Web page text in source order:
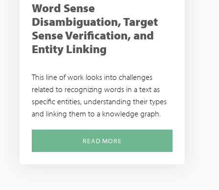
Word Sense
Disambiguation, Target
Sense Verification, and
Entity Linking
This line of work looks into challenges
related to recognizing words in a text as
specific entities, understanding their types
and linking them to a knowledge graph.
READ MORE